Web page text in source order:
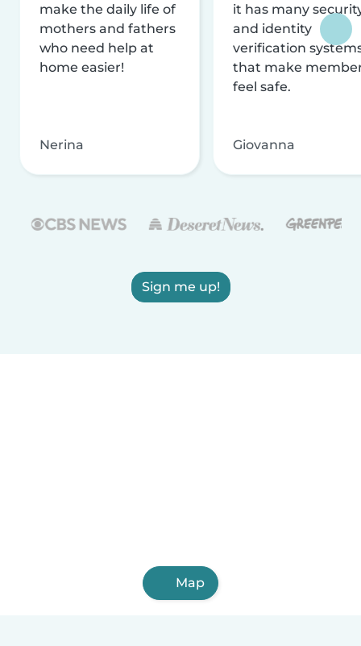
make the daily life of
mothers and fathers
who need help at
home easier!
Nerina
it has many
and identity
verification
that make
feel safe.
Giovanna
Sign me up!
Map